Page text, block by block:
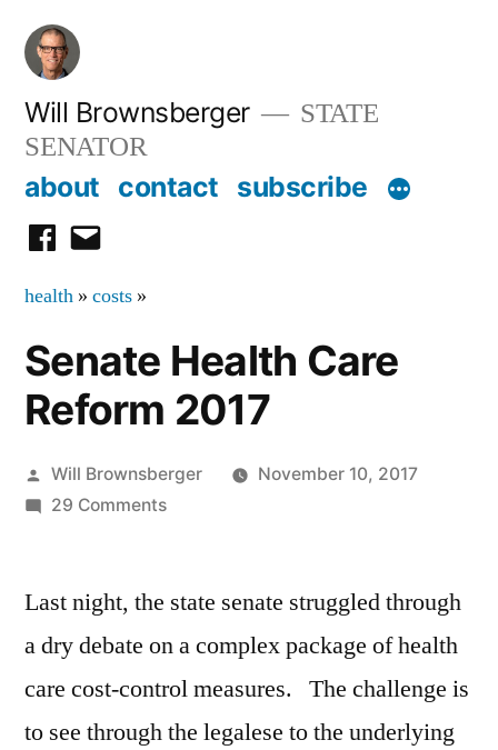
Skip
content
Will Brownsberger
STATE
SENATOR
about contact subscribe
facebook
email
health » costs »
Senate Health Care
Reform 2017
Posted
by
Will Brownsberger
November 10, 2017
29 Commentson
Care
2017
Last night, the state senate struggled through
a dry debate on a complex package of health
care cost-control measures. The challenge is
to see through the legalese to the underlying